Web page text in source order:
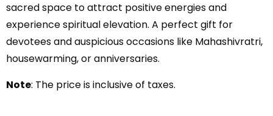
sacred space to attract positive energies and
experience spiritual elevation. A perfect gift for
devotees and auspicious occasions like Mahashivratri,
housewarming, or anniversaries.
Note: The price is inclusive of taxes.